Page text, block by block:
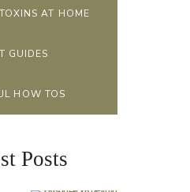
AT HOME
GUIDES
HOW TOS
Posts